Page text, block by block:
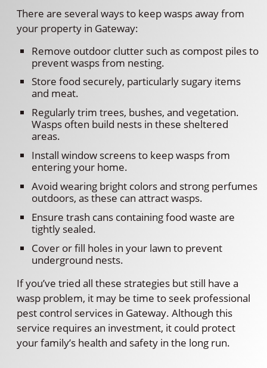
There are several ways to keep wasps away from
your property in Gateway:
Remove outdoor clutter such as compost piles to
prevent wasps from nesting.
Store food securely, particularly sugary items
and meat.
Regularly trim trees, bushes, and vegetation.
Wasps often build nests in these sheltered
areas.
Install window screens to keep wasps from
entering your home.
Avoid wearing bright colors and strong perfumes
outdoors, as these can attract wasps.
Ensure trash cans containing food waste are
tightly sealed.
Cover or fill holes in your lawn to prevent
underground nests.
If you’ve tried all these strategies but still have a
wasp problem, it may be time to seek professional
pest control services in Gateway. Although this
service requires an investment, it could protect
your family’s health and safety in the long run.